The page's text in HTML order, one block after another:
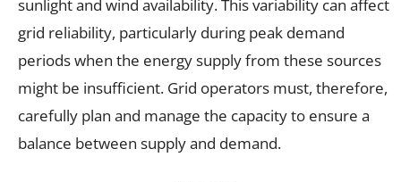
sunlight and wind availability. This variability can affect
grid reliability, particularly during peak demand
periods when the energy supply from these sources
might be insufficient. Grid operators must, therefore,
carefully plan and manage the capacity to ensure a
balance between supply and demand.